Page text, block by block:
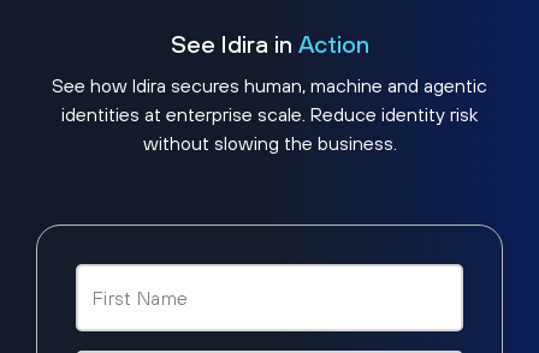
See Idira in Action
See how Idira secures human, machine and agentic
identities at enterprise scale. Reduce identity risk
without slowing the business.